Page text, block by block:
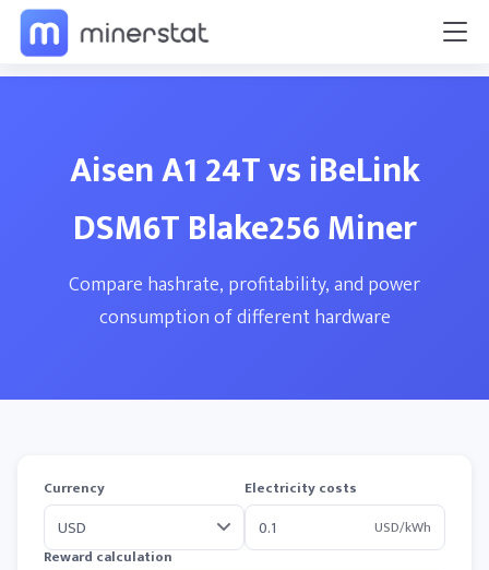
Aisen A1 24T vs iBeLink
DSM6T Blake256 Miner
Compare hashrate, profitability, and power
consumption of different hardware
Currency
Electricity costs
USD/kWh
Reward calculation